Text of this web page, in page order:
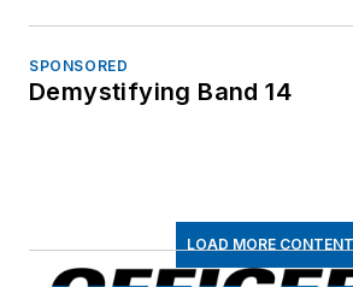
SPONSORED
Demystifying Band 14
LOAD MORE CONTENT